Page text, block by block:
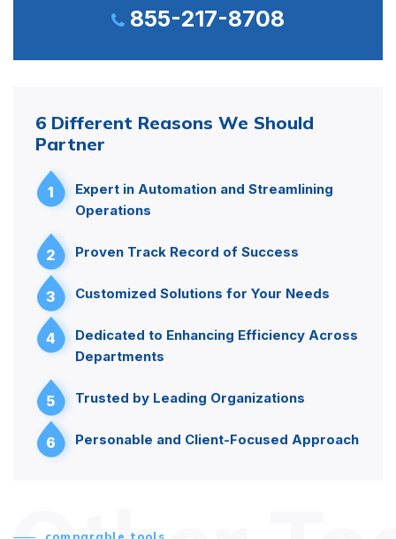
855-217-8708
6 Different Reasons We Should
Partner
1
Expert in Automation and Streamlining
Operations
2 Proven Track Record of Success
3 Customized Solutions for Your Needs
4
Dedicated to Enhancing Efficiency Across
Departments
5 Trusted by Leading Organizations
6 Personable and Client-Focused Approach
comparable tools